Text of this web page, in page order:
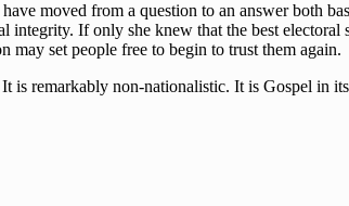
moved from a question to an answer both
If only she knew that the best
set people free to begin to trust them again.
is remarkably non-nationalistic. It is Gospel in